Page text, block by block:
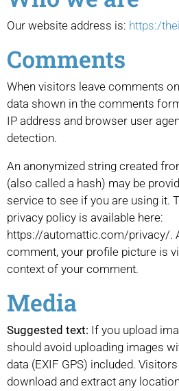
Our website address is: https:/
Comments
When visitors leave comments
data shown in the comments
IP address and browser user
detection.
An anonymized string created
(also called a hash) may be
service to see if you are using it.
privacy policy is available here:
https://automattic.com/privacy/.
comment, your profile picture is
context of your comment.
Media
Suggested text: If you upload
should avoid uploading images
data (EXIF GPS) included.
download and extract any